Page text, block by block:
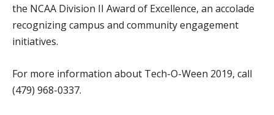
the NCAA Division II Award of Excellence, an accolade
recognizing campus and community engagement
initiatives.
For more information about Tech-O-Ween 2019, call
(479) 968-0337.